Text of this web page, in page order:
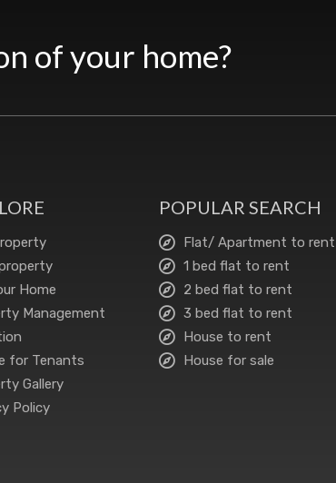
of your home?
Home
Management
for Tenants
Gallery
Policy
POPULAR SEARCH
Flat/ Apartment to rent
1 bed flat to rent
2 bed flat to rent
3 bed flat to rent
House to rent
House for sale